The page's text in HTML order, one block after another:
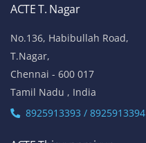
ACTE T. Nagar
No.136, Habibullah Road,
T.Nagar,
Chennai - 600 017
Tamil Nadu , India
8925913393 / 8925913394